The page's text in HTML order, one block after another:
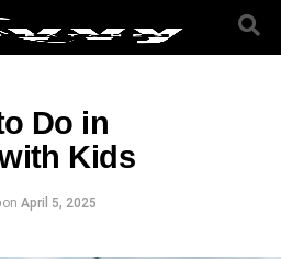
Do in
Kids
on April 5, 2025